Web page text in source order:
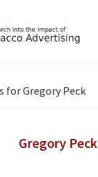
for Gregory Peck
Gregory Peck